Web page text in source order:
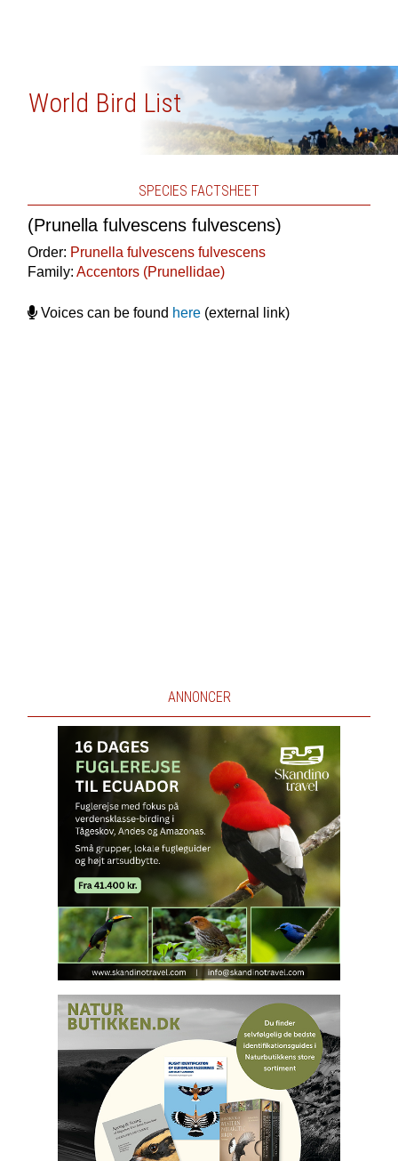
World Bird List
SPECIES FACTSHEET
(Prunella fulvescens fulvescens)
Order: Prunella fulvescens fulvescens
Family: Accentors (Prunellidae)
Voices can be found here(external link)
ANNONCER